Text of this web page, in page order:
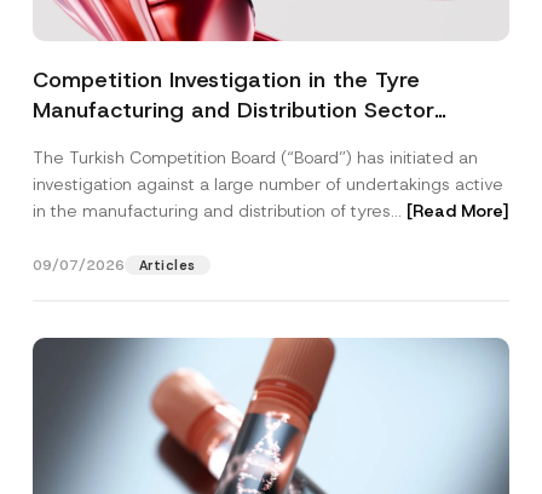
Competition Investigation in the Tyre
Manufacturing and Distribution Sector
3.6 Billion Imposed
The Turkish Competition Board (“Board”) has initiated an
investigation against a large number of undertakings active
in the manufacturing and distribution of tyres... [Read More]
09/07/2026 Articles